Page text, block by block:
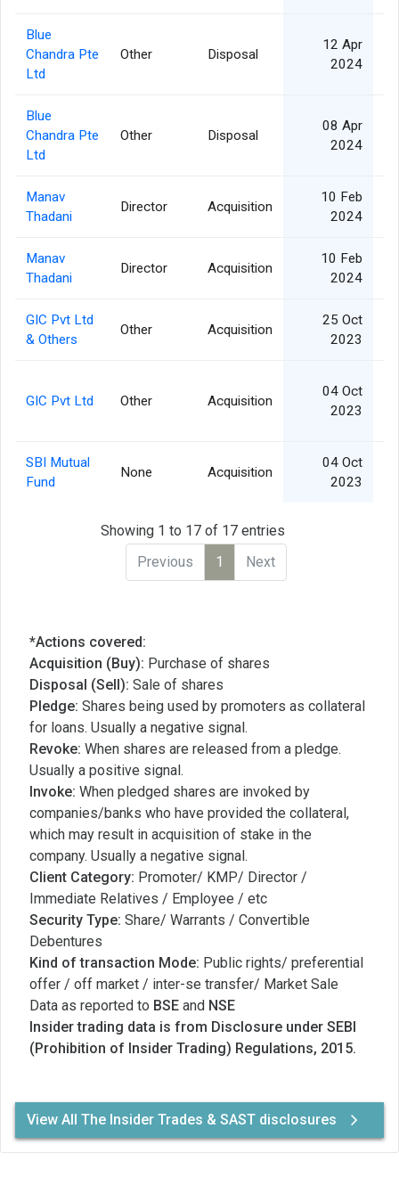
Blue
Chandra Pte
Ltd
Other Disposal
12 Apr
2024
Blue
Chandra Pte
Ltd
Other Disposal
08 Apr
2024
Manav
Thadani
Director Acquisition
10 Feb
2024
Manav
Thadani
Director Acquisition
10 Feb
2024
GIC Pvt Ltd
& Others
Other Acquisition
25 Oct
2023
GIC Pvt Ltd Other Acquisition
04 Oct
2023
SBI Mutual
Fund
None Acquisition
04 Oct
2023
Showing 1 to 17 of 17 entries
Previous
1 Next
*Actions covered:
Acquisition (Buy): Purchase of shares
Disposal (Sell): Sale of shares
Pledge: Shares being used by promoters as collateral
for loans. Usually a negative signal.
Revoke: When shares are released from a pledge.
Usually a positive signal.
Invoke: When pledged shares are invoked by
companies/banks who have provided the collateral,
which may result in acquisition of stake in the
company. Usually a negative signal.
Client Category: Promoter/ KMP/ Director /
Immediate Relatives / Employee / etc
Security Type: Share/ Warrants / Convertible
Debentures
Kind of transaction Mode: Public rights/ preferential
offer / off market / inter-se transfer/ Market Sale
Data as reported to BSE and NSE
Insider trading data is from Disclosure under SEBI
(Prohibition of Insider Trading) Regulations, 2015.
View All The Insider Trades & SAST disclosures